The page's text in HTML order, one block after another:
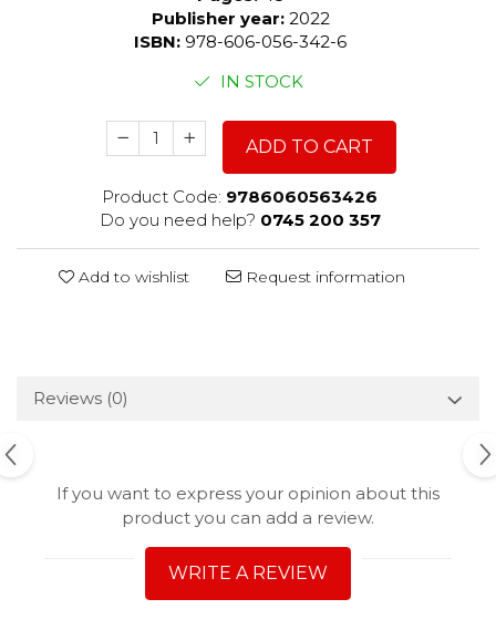
Publisher year: 2022
ISBN: 978-606-056-342-6
IN STOCK
ADD TO CART
Product Code: 9786060563426
Do you need help? 0745 200 357
Add to wishlist Request information
Reviews (0)
If you want to express your opinion about this
product you can add a review.
WRITE A REVIEW